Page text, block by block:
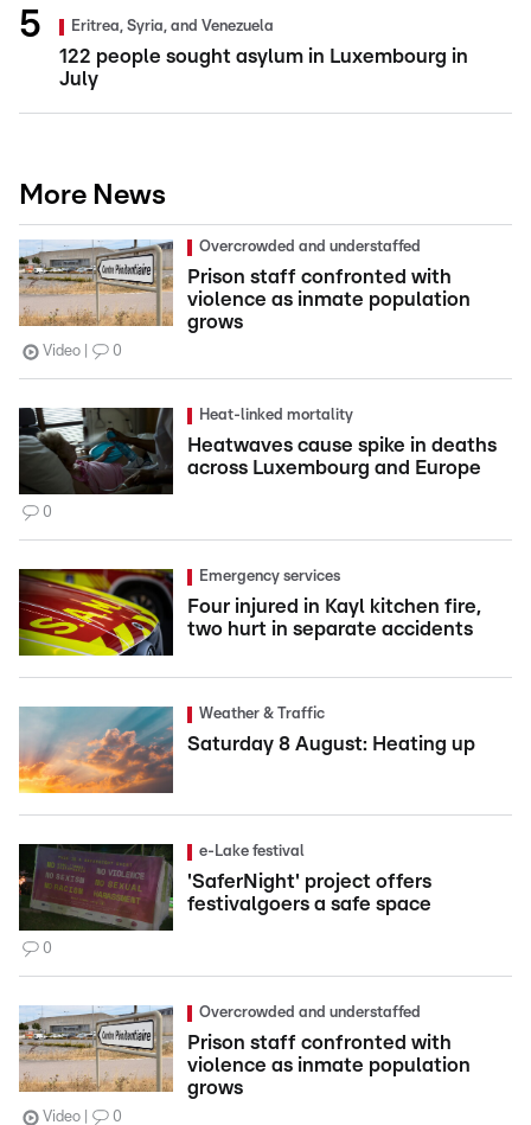
Eritrea, Syria, and Venezuela
122 people sought asylum in Luxembourg in
July
More News
Overcrowded and understaffed
Prison staff confronted with
violence as inmate population
grows
Video 0
Heat-linked mortality
Heatwaves cause spike in deaths
across Luxembourg and Europe
0
Emergency services
Four injured in Kayl kitchen fire,
two hurt in separate accidents
Weather & Traffic
Saturday 8 August: Heating up
e-Lake festival
'SaferNight' project offers
festivalgoers a safe space
0
Overcrowded and understaffed
Prison staff confronted with
violence as inmate population
grows
Video 0